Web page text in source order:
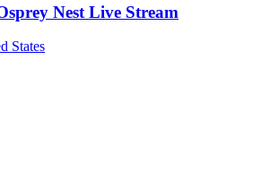
Nest Live Stream
States